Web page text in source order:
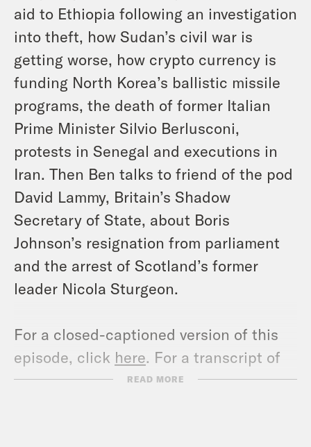
aid to Ethiopia following an investigation
into theft, how Sudan’s civil war is
getting worse, how crypto currency is
funding North Korea’s ballistic missile
programs, the death of former Italian
Prime Minister Silvio Berlusconi,
protests in Senegal and executions in
Iran. Then Ben talks to friend of the pod
David Lammy, Britain’s Shadow
Secretary of State, about Boris
Johnson’s resignation from parliament
and the arrest of Scotland’s former
leader Nicola Sturgeon.
For a closed-captioned version of this
episode, click here. For a transcript of
this episode, please email
READ MORE